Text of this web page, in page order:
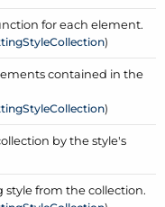
for each element.
StyleCollection)
contained in the
StyleCollection)
by the style's
style from the collection.